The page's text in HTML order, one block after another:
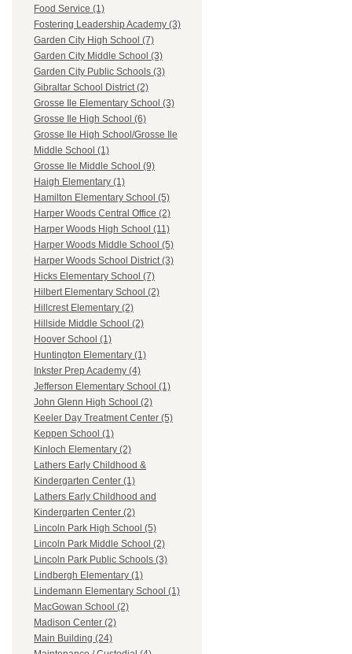
Food Service (1)
Fostering Leadership Academy (3)
Garden City High School (7)
Garden City Middle School (3)
Garden City Public Schools (3)
Gibraltar School District (2)
Grosse Ile Elementary School (3)
Grosse Ile High School (6)
Grosse Ile High School/Grosse Ile
Middle School (1)
Grosse Ile Middle School (9)
Haigh Elementary (1)
Hamilton Elementary School (5)
Harper Woods Central Office (2)
Harper Woods High School (11)
Harper Woods Middle School (5)
Harper Woods School District (3)
Hicks Elementary School (7)
Hilbert Elementary School (2)
Hillcrest Elementary (2)
Hillside Middle School (2)
Hoover School (1)
Huntington Elementary (1)
Inkster Prep Academy (4)
Jefferson Elementary School (1)
John Glenn High School (2)
Keeler Day Treatment Center (5)
Keppen School (1)
Kinloch Elementary (2)
Lathers Early Childhood &
Kindergarten Center (1)
Lathers Early Childhood and
Kindergarten Center (2)
Lincoln Park High School (5)
Lincoln Park Middle School (2)
Lincoln Park Public Schools (3)
Lindbergh Elementary (1)
Lindemann Elementary School (1)
MacGowan School (2)
Madison Center (2)
Main Building (24)